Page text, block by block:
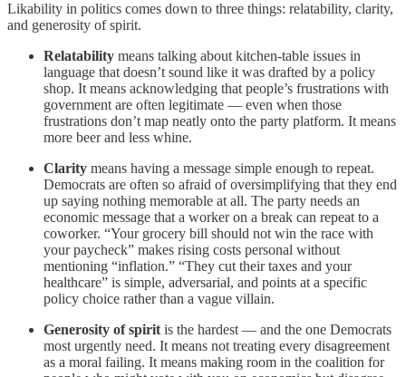
Likability in politics comes down to three things: relatability, clarity,
and generosity of spirit.
Relatability means talking about kitchen-table issues in
language that doesn’t sound like it was drafted by a policy
shop. It means acknowledging that people’s frustrations with
government are often legitimate — even when those
frustrations don’t map neatly onto the party platform. It means
more beer and less whine.
Clarity means having a message simple enough to repeat.
Democrats are often so afraid of oversimplifying that they end
up saying nothing memorable at all. The party needs an
economic message that a worker on a break can repeat to a
coworker. “Your grocery bill should not win the race with
your paycheck” makes rising costs personal without
mentioning “inflation.” “They cut their taxes and your
healthcare” is simple, adversarial, and points at a specific
policy choice rather than a vague villain.
Generosity of spirit is the hardest — and the one Democrats
most urgently need. It means not treating every disagreement
as a moral failing. It means making room in the coalition for